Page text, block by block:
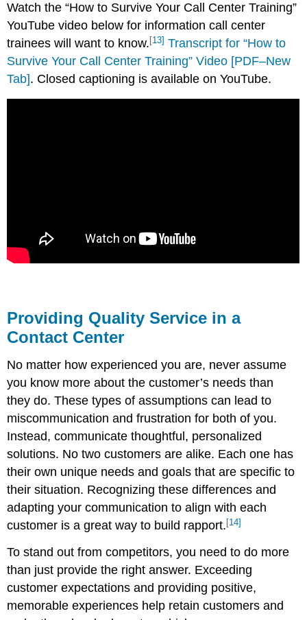
Watch the “How to Survive Your Call Center Training”
YouTube video below for information call center
trainees will want to know.[13] Transcript for “How to
Survive Your Call Center Training” Video [PDF–New
Tab]. Closed captioning is available on YouTube.
Providing Quality Service in a
Contact Center
No matter how experienced you are, never assume
you know more about the customer’s needs than
they do. These types of assumptions can lead to
miscommunication and frustration for both of you.
Instead, communicate thoughtful, personalized
solutions. No two customers are alike. Each one has
their own unique needs and goals that are specific to
their situation. Recognizing these differences and
adapting your communication to align with each
customer is a great way to build rapport.[14]
To stand out from competitors, you need to do more
than just provide the right answer. Exceeding
customer expectations and providing positive,
memorable experiences help retain customers and